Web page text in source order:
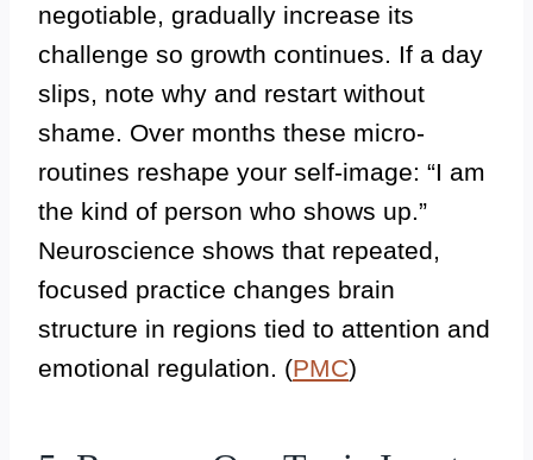
negotiable, gradually increase its
challenge so growth continues. If a day
slips, note why and restart without
shame. Over months these micro-
routines reshape your self-image: “I am
the kind of person who shows up.”
Neuroscience shows that repeated,
focused practice changes brain
structure in regions tied to attention and
emotional regulation. (PMC)